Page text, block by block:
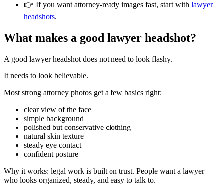
👉 If you want attorney-ready images fast, start with lawyer
headshots.
What makes a good lawyer headshot?
A good lawyer headshot does not need to look flashy.
It needs to look believable.
Most strong attorney photos get a few basics right:
clear view of the face
simple background
polished but conservative clothing
natural skin texture
steady eye contact
confident posture
Why it works: legal work is built on trust. People want a lawyer
who looks organized, steady, and easy to talk to.